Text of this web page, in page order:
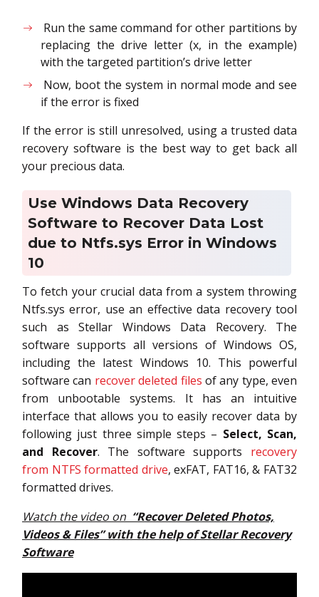
Run the same command for other partitions by
replacing the drive letter (x, in the example)
with the targeted partition’s drive letter
Now, boot the system in normal mode and see
if the error is fixed
If the error is still unresolved, using a trusted data
recovery software is the best way to get back all
your precious data.
Use Windows Data Recovery
Software to Recover Data Lost
due to Ntfs.sys Error in Windows
10
To fetch your crucial data from a system throwing
Ntfs.sys error, use an effective data recovery tool
such as Stellar Windows Data Recovery. The
software supports all versions of Windows OS,
including the latest Windows 10. This powerful
software can recover deleted files of any type, even
from unbootable systems. It has an intuitive
interface that allows you to easily recover data by
following just three simple steps – Select, Scan,
and Recover. The software supports recovery
from NTFS formatted drive, exFAT, FAT16, & FAT32
formatted drives.
Watch the video on “Recover Deleted Photos,
Videos & Files” with the help of Stellar Recovery
Software